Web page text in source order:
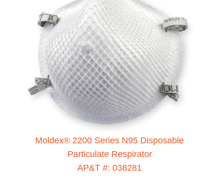
Moldex® 2200 Series N95 Disposable
Particulate Respirator
AP&T #: 038281